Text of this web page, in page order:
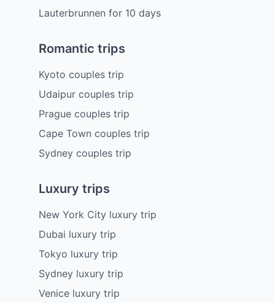
Lauterbrunnen for 10 days
Romantic trips
Kyoto couples trip
Udaipur couples trip
Prague couples trip
Cape Town couples trip
Sydney couples trip
Luxury trips
New York City luxury trip
Dubai luxury trip
Tokyo luxury trip
Sydney luxury trip
Venice luxury trip